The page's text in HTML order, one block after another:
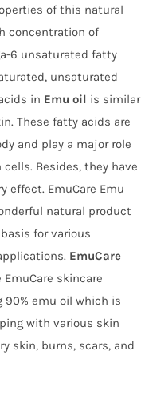
of this natural
concentration of
6 unsaturated fatty
unsaturated
in Emu oil is similar
These fatty acids are
and play a major role
Besides, they have
effect. EmuCare Emu
natural product
for various
EmuCare
skincare
emu oil which is
with various skin
skin, burns, scars, and